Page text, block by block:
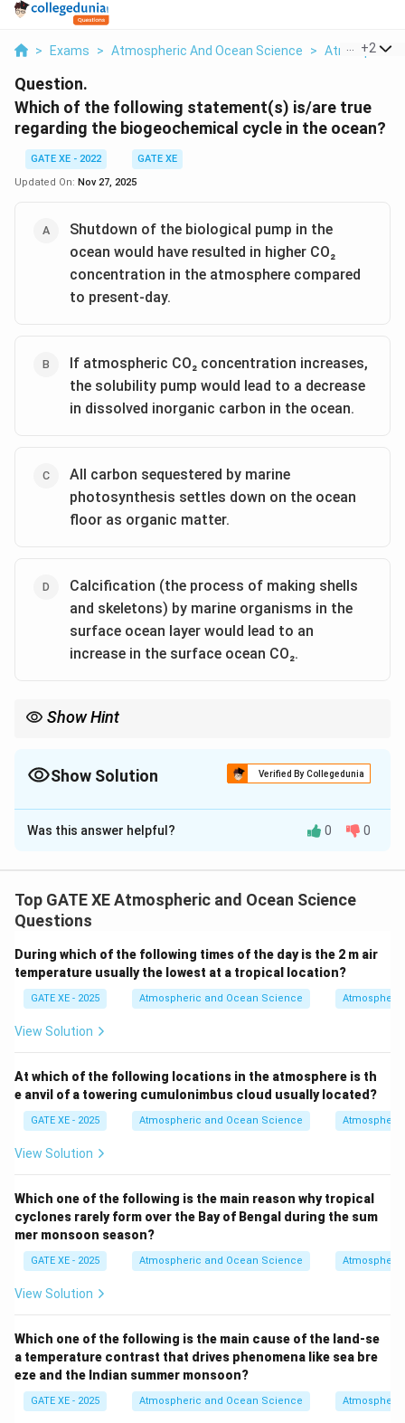
> Exams > Atmospheric And Ocean Science > Atmospheric
+2
Question.
Which of the following statement(s) is/are true
regarding the biogeochemical cycle in the ocean?
GATE XE - 2022
GATE XE
Updated On: Nov 27, 2025
Shutdown of the biological pump in the
ocean would have resulted in higher CO₂
concentration in the atmosphere compared
to present-day.
If atmospheric CO₂ concentration increases,
the solubility pump would lead to a decrease
in dissolved inorganic carbon in the ocean.
All carbon sequestered by marine
photosynthesis settles down on the ocean
floor as organic matter.
Calcification (the process of making shells
and skeletons) by marine organisms in the
surface ocean layer would lead to an
increase in the surface ocean CO₂.
Show Hint
the ocean. A shutdown of the biological pump would increase
atmospheric CO₂, while calcification by marine organisms can
Show Solution Verified By Collegedunia
The Correct Option isA,D
Solution and Explanation
cycle, primarily through processes such as the
biological pump, the solubility pump, and the process
(A) Shutdown of the biological pump in the ocean
would have resulted in higher CO₂ concentration in the
atmosphere compared to present-day:
This is correct. The biological pump refers to the
surface ocean to the deep ocean through the activity
of marine organisms, such as phytoplankton. If this
process were shut down, less carbon would be
- Option (B) If atmospheric CO₂ concentration
increases, the solubility pump would lead to a
decrease in dissolved inorganic carbon in the ocean:
the uptake of CO₂ from the atmosphere into the
polar waters. If atmospheric CO₂ concentration
increases, the solubility pump would lead to an
increase in dissolved inorganic carbon in the ocean, not
a decrease.
Was this answer helpful? 0 0
Top GATE XE Atmospheric and Ocean Science
Questions
During which of the following times of the day is the 2 m air
temperature usually the lowest at a tropical location?
GATE XE - 2025 Atmospheric and Ocean Science
View Solution
At which of the following locations in the atmosphere is th
e anvil of a towering cumulonimbus cloud usually located?
GATE XE - 2025 Atmospheric and Ocean Science
View Solution
Which one of the following is the main reason why tropical
cyclones rarely form over the Bay of Bengal during the sum
mer monsoon season?
GATE XE - 2025 Atmospheric and Ocean Science
View Solution
Which one of the following is the main cause of the land-se
a temperature contrast that drives phenomena like sea bre
eze and the Indian summer monsoon?
GATE XE - 2025 Atmospheric and Ocean Science